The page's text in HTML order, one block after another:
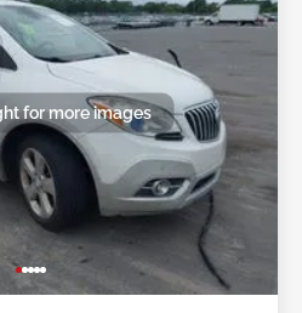
for more images